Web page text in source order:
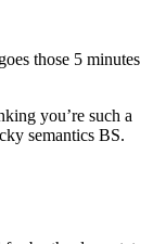
those 5 minutes
you’re such a
semantics BS.